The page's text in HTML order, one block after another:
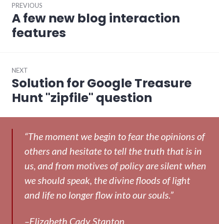
navigation
PREVIOUS
Previous
post:
A few new blog interaction
features
NEXT
Next
post:
Solution for Google Treasure
Hunt "zipfile" question
“The moment we begin to fear the opinions of
others and hesitate to tell the truth that is in
us, and from motives of policy are silent when
we should speak, the divine floods of light
and life no longer flow into our souls.”
–Elizabeth Cady Stanton